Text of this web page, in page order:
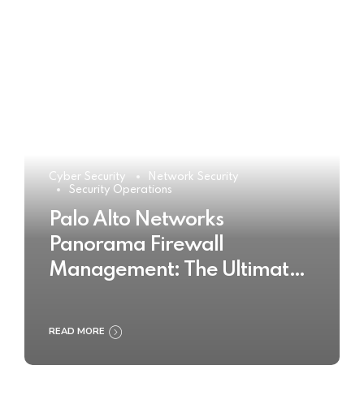
Cyber Security
Network Security
Security Operations
Palo Alto Networks
Panorama Firewall
Management: The Ultimate
READ MORE